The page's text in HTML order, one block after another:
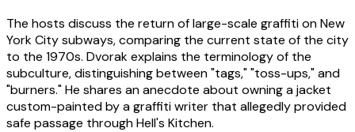
The hosts discuss the return of large-scale graffiti on New
York City subways, comparing the current state of the city
to the 1970s. Dvorak explains the terminology of the
subculture, distinguishing between "tags," "toss-ups," and
"burners." He shares an anecdote about owning a jacket
custom-painted by a graffiti writer that allegedly provided
safe passage through Hell's Kitchen.